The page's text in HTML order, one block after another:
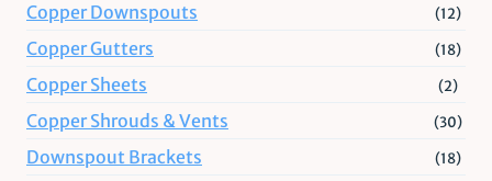
Copper Downspouts (12)
Copper Gutters (18)
Copper Sheets (2)
Copper Shrouds & Vents (30)
Downspout Brackets (18)